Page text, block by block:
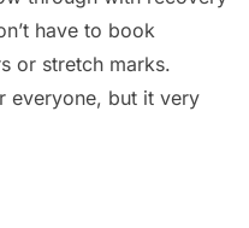
have to book
or stretch marks.
everyone, but it very